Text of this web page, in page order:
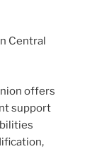
Central
offers
support